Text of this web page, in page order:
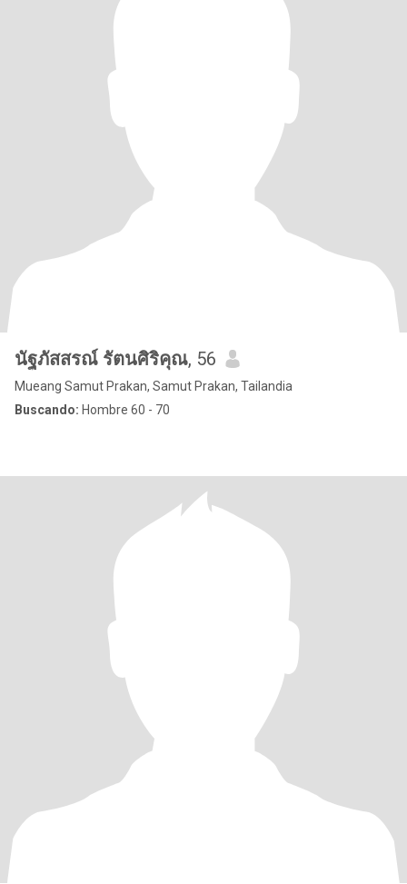
นัฐภัสสรณ์ รัตนศิริคุณ, 56
Mueang Samut Prakan, Samut Prakan, Tailandia
Buscando: Hombre 60 - 70